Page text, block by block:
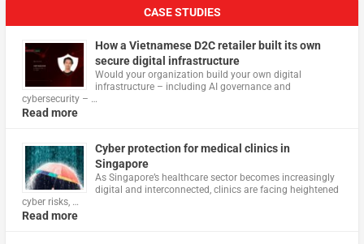
CASE STUDIES
How a Vietnamese D2C retailer built its own
secure digital infrastructure
Would your organization build your own digital
infrastructure – including AI governance and
cybersecurity – …
Read more
Cyber protection for medical clinics in
Singapore
As Singapore’s healthcare sector becomes increasingly
digital and interconnected, clinics are facing heightened
cyber risks, …
Read more